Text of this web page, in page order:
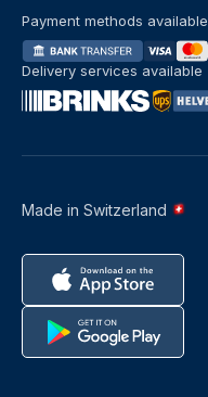
Made in Switzerland
Payment methods available
Delivery services available